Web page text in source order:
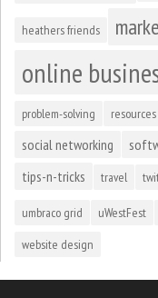
heathers friends
online
problem-solving resources
social networking
tips-n-tricks travel
umbraco grid uWestFest
website design